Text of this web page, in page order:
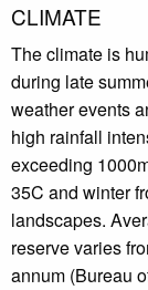
CLIMATE
The climate is
during late
weather events
high rainfall
exceeding
35C and winter
landscapes.
reserve varies
annum (Bureau